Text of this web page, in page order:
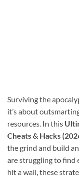
Surviving the
it’s about
resources. In this
Cheats & Hacks
the grind and build
are struggling to find
hit a wall, these